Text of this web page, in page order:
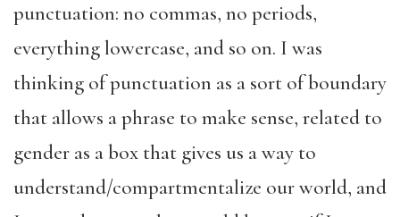
punctuation: no commas, no periods,
everything lowercase, and so on. I was
thinking of punctuation as a sort of boundary
that allows a phrase to make sense, related to
gender as a box that gives us a way to
understand/compartmentalize our world, and